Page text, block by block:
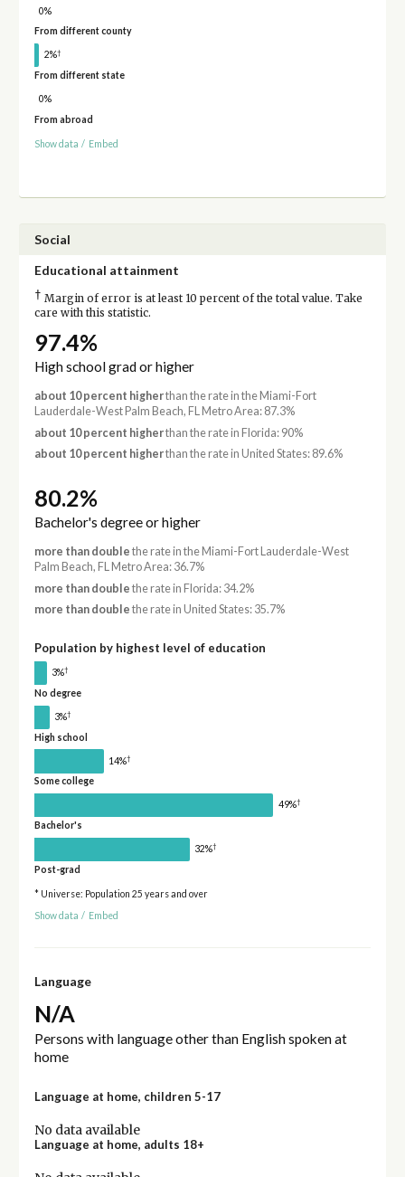
0%
From different county
2%†
From different state
0%
From abroad
Show data / Embed
Social
Educational attainment
† Margin of error is at least 10 percent of the total value. Take
care with this statistic.
97.4%
High school grad or higher
about 10 percent higherthan the rate in the Miami-Fort
Lauderdale-West Palm Beach, FL Metro Area: 87.3%
about 10 percent higherthan the rate in Florida: 90%
about 10 percent higherthan the rate in United States: 89.6%
80.2%
Bachelor's degree or higher
more than double the rate in the Miami-Fort Lauderdale-West
Palm Beach, FL Metro Area: 36.7%
more than double the rate in Florida: 34.2%
more than double the rate in United States: 35.7%
Population by highest level of education
3%†
No degree
3%†
High school
14%†
Some college
49%†
Bachelor's
32%†
Post-grad
* Universe: Population 25 years and over
Show data / Embed
Language
N/A
Persons with language other than English spoken at
home
Language at home, children 5-17
No data available
Language at home, adults 18+